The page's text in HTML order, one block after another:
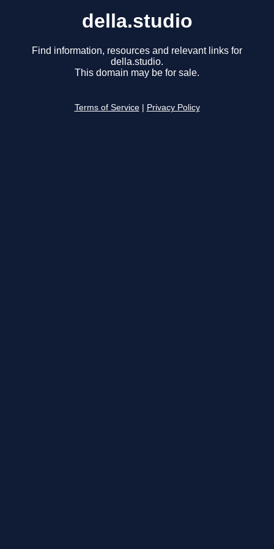
della.studio
Find information, resources and relevant links for
della.studio.
This domain may be for sale.
Terms of Service Privacy Policy